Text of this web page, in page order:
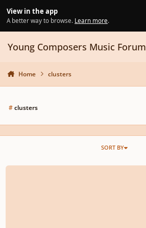
View in the app
A better way to browse. Learn more.
Young Composers Music Forum
Home clusters
#clusters
SORT BY
rescinded